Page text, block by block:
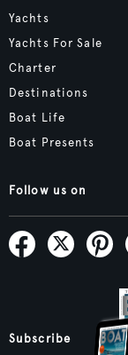
Yachts
Yachts For Sale
Charter
Destinations
Boat Life
Boat Presents
Follow us on
Subscribe